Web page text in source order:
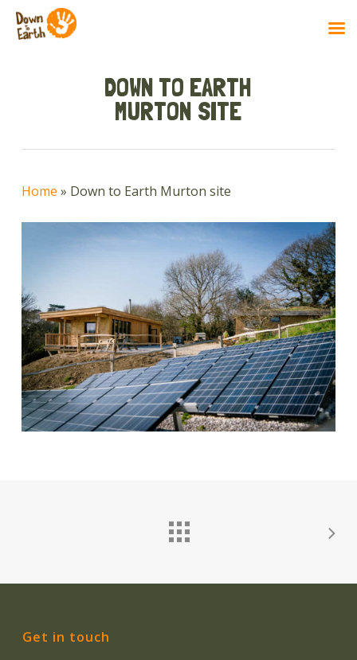
DOWN TO EARTH
MURTON SITE
Home » Down to Earth Murton site
Get in touch